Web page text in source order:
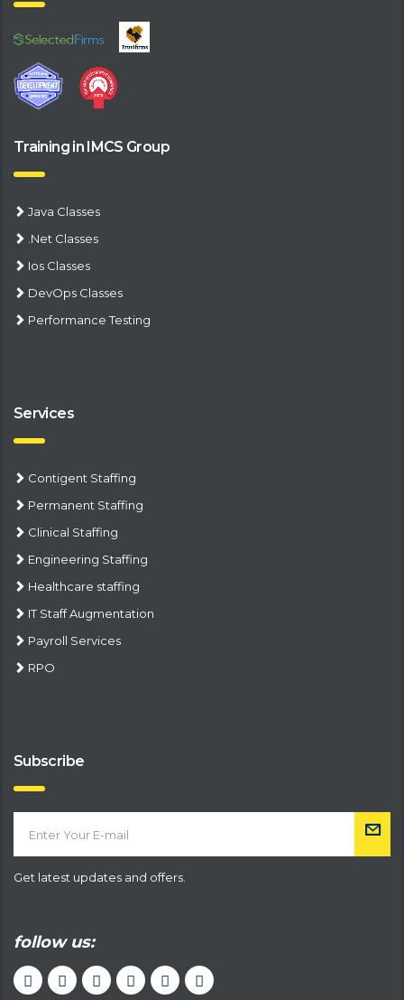
Training in IMCS Group
Java Classes
.Net Classes
Ios Classes
DevOps Classes
Performance Testing
Services
Contigent Staffing
Permanent Staffing
Clinical Staffing
Engineering Staffing
Healthcare staffing
IT Staff Augmentation
Payroll Services
RPO
Subscribe
Get latest updates and offers.
follow us: